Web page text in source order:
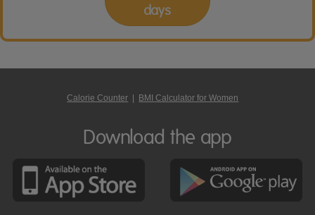
days
Calorie Counter BMI Calculator for Women
Download the app